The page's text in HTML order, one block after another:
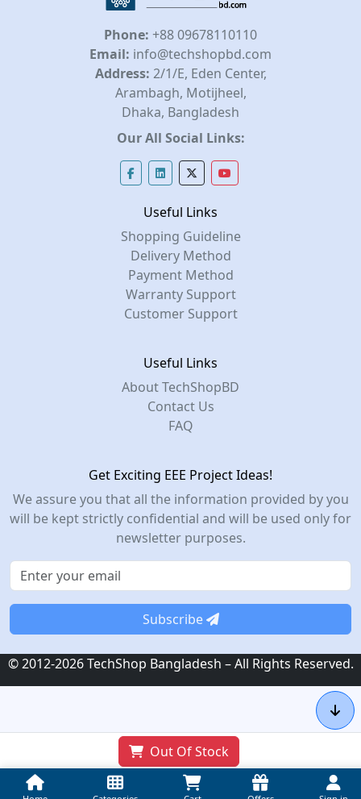
Out Of Stock
Phone: +88 09678110110
Email: info@techshopbd.com
Address: 2/1/E, Eden Center,
Arambagh, Motijheel,
Dhaka, Bangladesh
Our All Social Links:
Useful Links
Shopping Guideline
Delivery Method
Payment Method
Warranty Support
Customer Support
Useful Links
About TechShopBD
Contact Us
FAQ
Get Exciting EEE Project Ideas!
We assure you that all the information provided by you
will be kept strictly confidential and will be used only for
newsletter purposes.
Subscribe
© 2012-2026 TechShop Bangladesh – All Rights Reserved.